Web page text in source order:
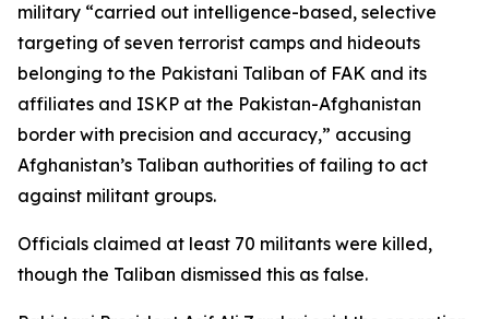
military “carried out intelligence-based, selective
targeting of seven terrorist camps and hideouts
belonging to the Pakistani Taliban of FAK and its
affiliates and ISKP at the Pakistan-Afghanistan
border with precision and accuracy,” accusing
Afghanistan’s Taliban authorities of failing to act
against militant groups.
Officials claimed at least 70 militants were killed,
though the Taliban dismissed this as false.